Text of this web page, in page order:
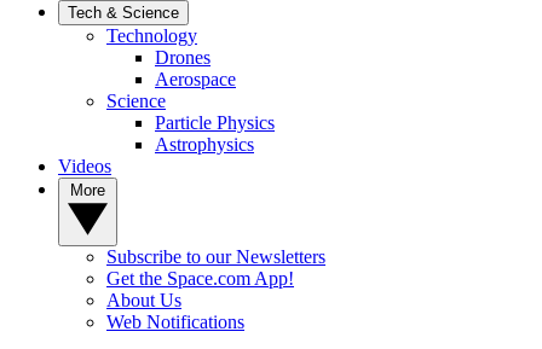
Tech & Science
Technology
Drones
Aerospace
Science
Particle Physics
Astrophysics
Videos
Subscribe to our Newsletters
Get the Space.com App!
About Us
Web Notifications